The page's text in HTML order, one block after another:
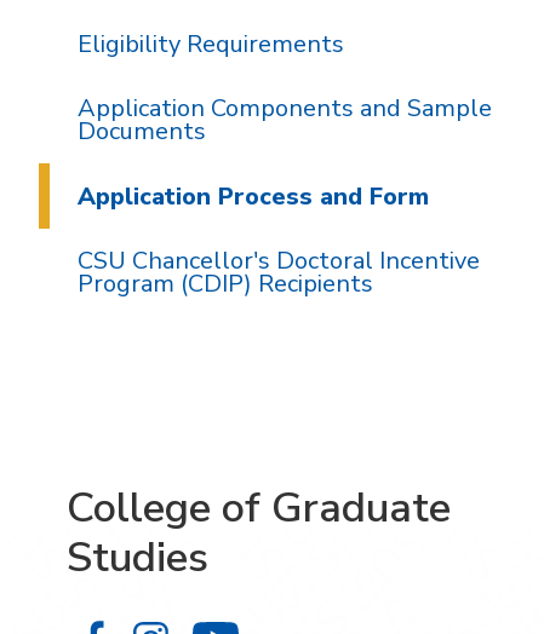
Eligibility Requirements
Application Components and Sample
Documents
Application Process and Form
CSU Chancellor's Doctoral Incentive
Program (CDIP) Recipients
College of Graduate
Studies